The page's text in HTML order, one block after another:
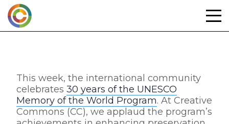
Skip
to
content
This week, the international community
celebrates 30 years of the UNESCO
Memory of the World Program. At Creative
Commons (CC), we applaud the program’s